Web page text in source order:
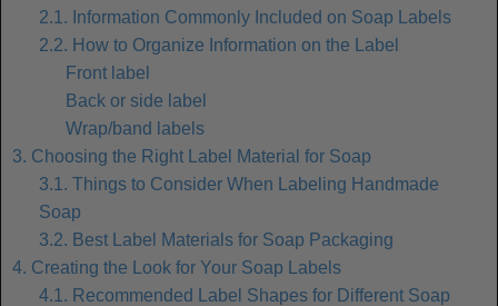
2.1. Information Commonly Included on Soap Labels
2.2. How to Organize Information on the Label
Front label
Back or side label
Wrap/band labels
3. Choosing the Right Label Material for Soap
3.1. Things to Consider When Labeling Handmade
Soap
3.2. Best Label Materials for Soap Packaging
4. Creating the Look for Your Soap Labels
4.1. Recommended Label Shapes for Different Soap